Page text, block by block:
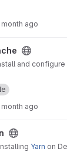
month ago
and configure
month ago
Yarn on